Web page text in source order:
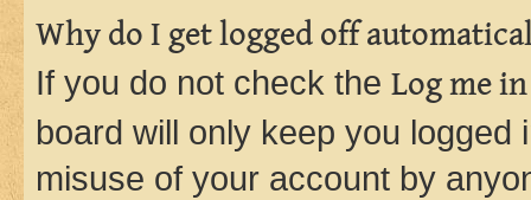
Why do I get logged off
If you do not check the Log me
board will only keep you
misuse of your account by